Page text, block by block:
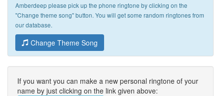
Amberdeep please pick up the phone ringtone by clicking on the
"Change theme song" button. You will get some random ringtones from
our database.
Change Theme Song
If you want you can make a new personal ringtone of your
name by just clicking on the link given above: